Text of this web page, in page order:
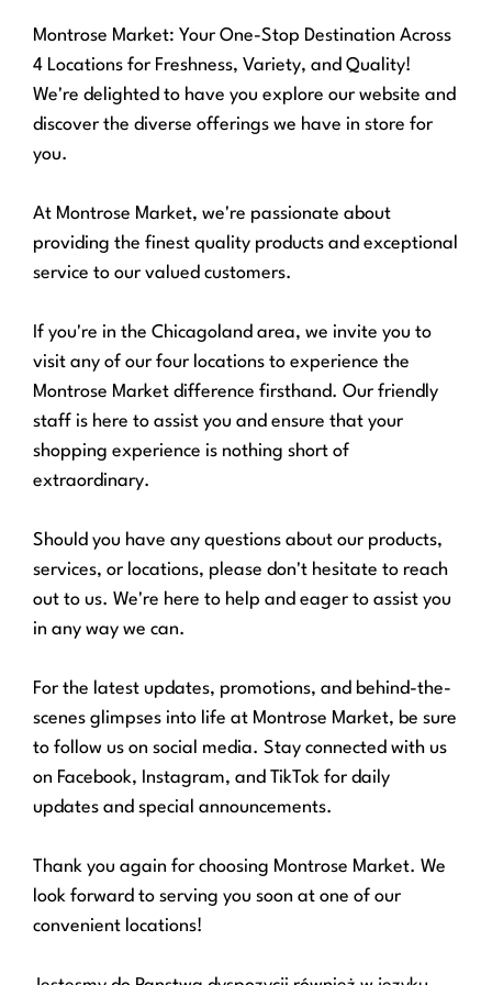
Montrose Market: Your One-Stop Destination Across
4 Locations for Freshness, Variety, and Quality!
We're delighted to have you explore our website and
discover the diverse offerings we have in store for
you.
At Montrose Market, we're passionate about
providing the finest quality products and exceptional
service to our valued customers.
If you're in the Chicagoland area, we invite you to
visit any of our four locations to experience the
Montrose Market difference firsthand. Our friendly
staff is here to assist you and ensure that your
shopping experience is nothing short of
extraordinary.
Should you have any questions about our products,
services, or locations, please don't hesitate to reach
out to us. We're here to help and eager to assist you
in any way we can.
For the latest updates, promotions, and behind-the-
scenes glimpses into life at Montrose Market, be sure
to follow us on social media. Stay connected with us
on Facebook, Instagram, and TikTok for daily
updates and special announcements.
Thank you again for choosing Montrose Market. We
look forward to serving you soon at one of our
convenient locations!